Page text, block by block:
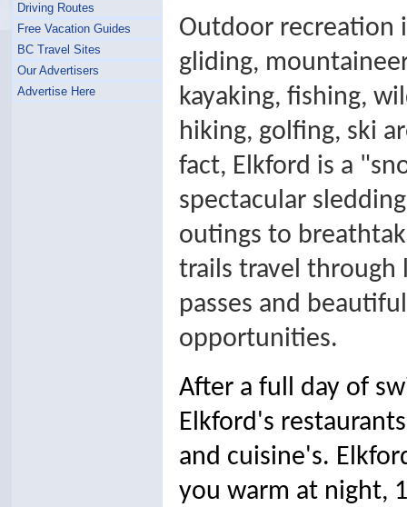
Driving Routes
Free Vacation Guides
BC Travel Sites
Our Advertisers
Advertise Here
Outdoor recreation
gliding,
kayaking, fishing,
hiking, golfing, ski
fact, Elkford is a
spectacular
outings to
trails travel through
passes and
opportunities.
After a full day of
Elkford's
and cuisine's.
you warm at night,